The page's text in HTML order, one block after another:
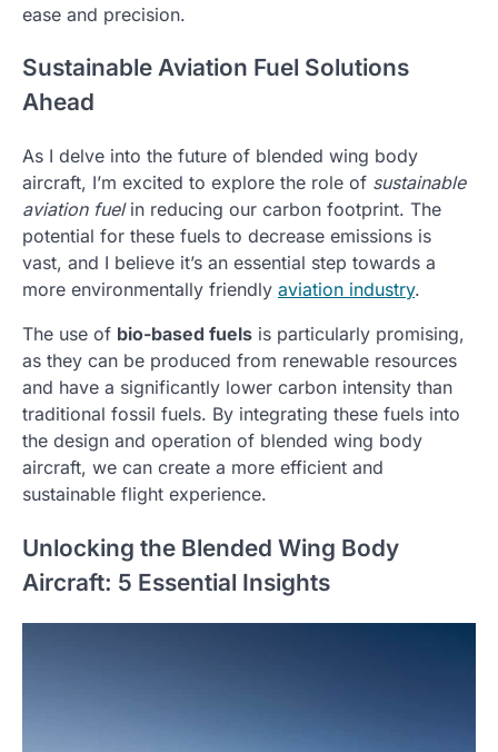
ease and precision.
Sustainable Aviation Fuel Solutions
Ahead
As I delve into the future of blended wing body
aircraft, I’m excited to explore the role of sustainable
aviation fuelin reducing our carbon footprint. The
potential for these fuels to decrease emissions is
vast, and I believe it’s an essential step towards a
more environmentally friendly aviation industry.
The use of bio-based fuels is particularly promising,
as they can be produced from renewable resources
and have a significantly lower carbon intensity than
traditional fossil fuels. By integrating these fuels into
the design and operation of blended wing body
aircraft, we can create a more efficient and
sustainable flight experience.
Unlocking the Blended Wing Body
Aircraft: 5 Essential Insights